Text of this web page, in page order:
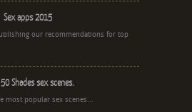
Sex apps 2015
our recommendations for top
50 Shades sex scenes.
most popular sex scenes...